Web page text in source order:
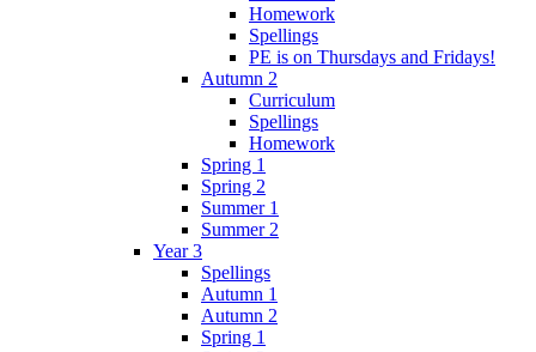
Homework
Spellings
PE is on Thursdays and Fridays!
Autumn 2
Curriculum
Spellings
Homework
Spring 1
Spring 2
Summer 1
Summer 2
Year 3
Spellings
Autumn 1
Autumn 2
Spring 1